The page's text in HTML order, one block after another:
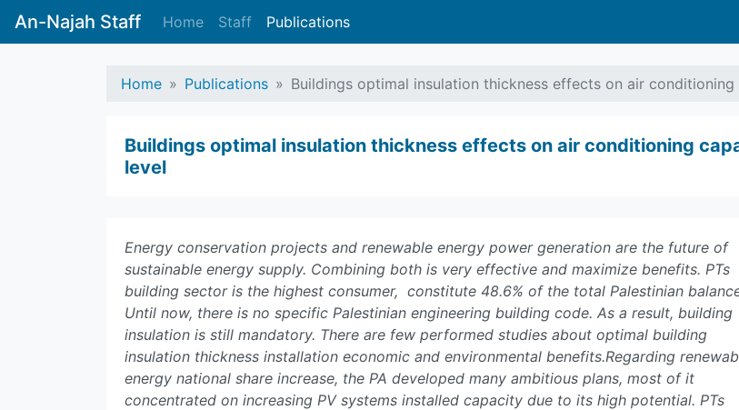
An-Najah Staff Home Staff Publications
Home Publications Buildings optimal insulation thickness effects on air
Buildings optimal insulation thickness effects on air conditioning
level
Energy conservation projects and renewable energy power generation are the future of
sustainable energy supply. Combining both is very effective and maximize benefits. PTs
building sector is the highest consumer, constitute 48.6% of the total Palestinian
Until now, there is no specific Palestinian engineering building code. As a result, building
insulation is still mandatory. There are few performed studies about optimal building
insulation thickness installation economic and environmental benefits.Regarding
energy national share increase, the PA developed many ambitious plans, most of it
concentrated on increasing PV systems installed capacity due to its high potential. PTs